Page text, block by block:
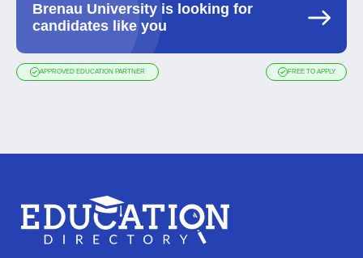
Brenau University is looking for
candidates like you
APPROVED EDUCATION PARTNER FREE TO APPLY